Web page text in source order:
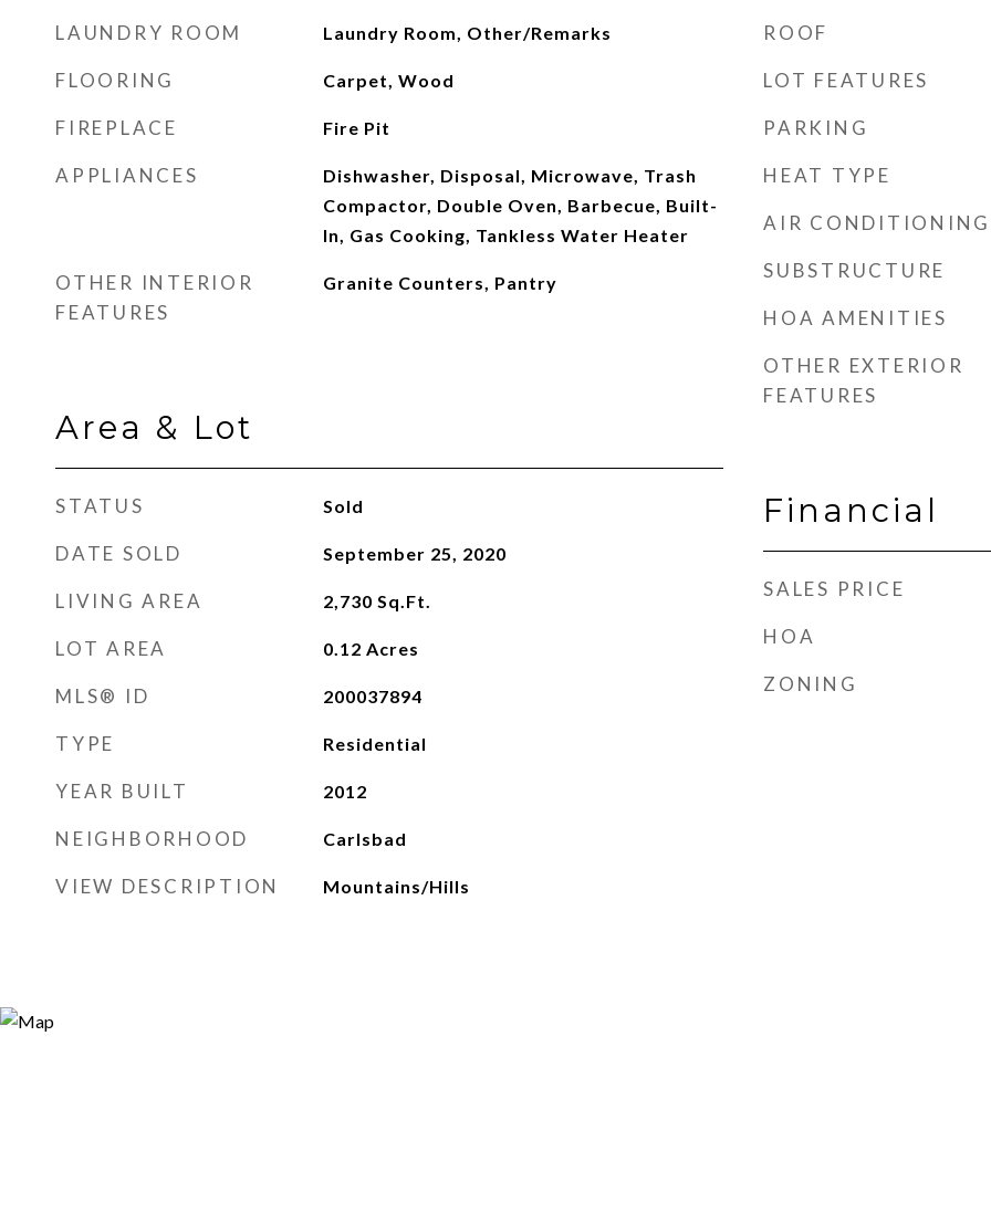
LAUNDRY ROOM Laundry Room, Other/Remarks
FLOORING Carpet, Wood
FIREPLACE Fire Pit
APPLIANCES
Dishwasher, Disposal, Microwave, Trash
Compactor, Double Oven, Barbecue, Built-
In, Gas Cooking, Tankless Water Heater
OTHER INTERIOR
FEATURES
Granite Counters, Pantry
Area & Lot
STATUS Sold
DATE SOLD September 25, 2020
LIVING AREA 2,730 Sq.Ft.
LOT AREA 0.12 Acres
MLS® ID 200037894
TYPE Residential
YEAR BUILT 2012
NEIGHBORHOOD Carlsbad
VIEW DESCRIPTION Mountains/Hills
ROOF
LOT FEATURES
PARKING
HEAT TYPE
AIR CONDITIONING
SUBSTRUCTURE
HOA AMENITIES
OTHER EXTERIOR
FEATURES
Financial
SALES PRICE
HOA
ZONING